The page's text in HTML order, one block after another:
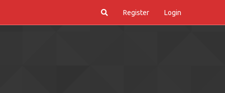
Register Login